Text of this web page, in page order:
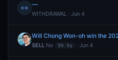
↔ —
WITHDRAWAL · Jun 4
SELL No 99.9¢ · Jun 4